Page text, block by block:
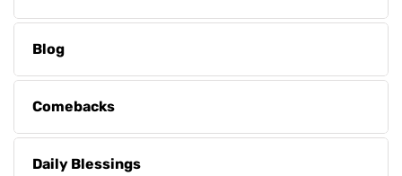
Blog
Comebacks
Daily Blessings